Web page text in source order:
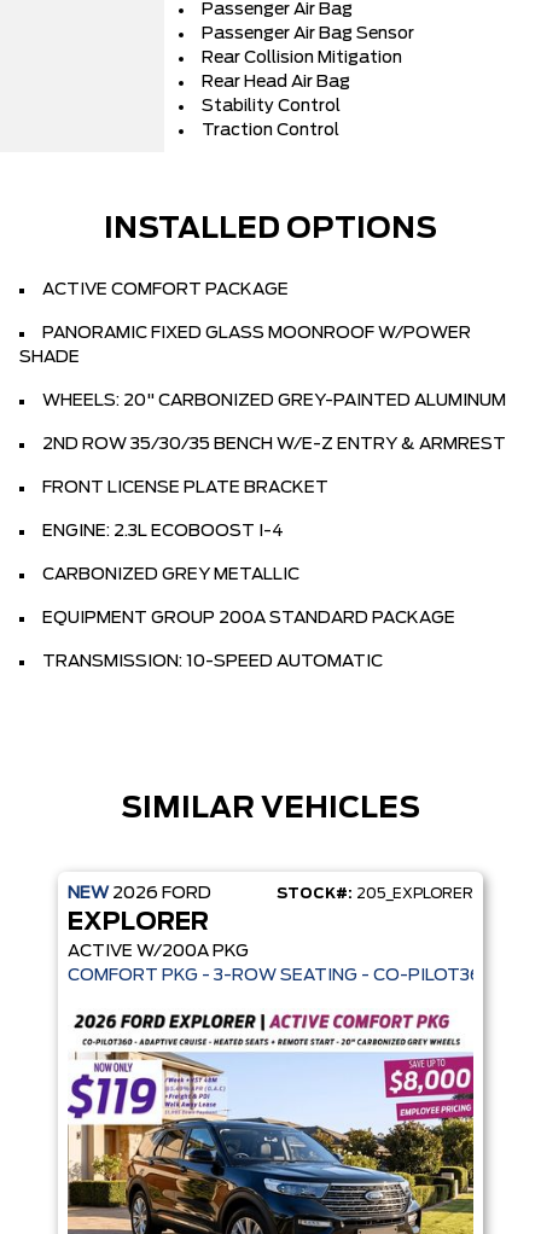
Passenger Air Bag
Passenger Air Bag Sensor
Rear Collision Mitigation
Rear Head Air Bag
Stability Control
Traction Control
INSTALLED OPTIONS
ACTIVE COMFORT PACKAGE
PANORAMIC FIXED GLASS MOONROOF W/POWER
SHADE
WHEELS: 20" CARBONIZED GREY-PAINTED ALUMINUM
2ND ROW 35/30/35 BENCH W/E-Z ENTRY & ARMREST
FRONT LICENSE PLATE BRACKET
ENGINE: 2.3L ECOBOOST I-4
CARBONIZED GREY METALLIC
EQUIPMENT GROUP 200A STANDARD PACKAGE
TRANSMISSION: 10-SPEED AUTOMATIC
SIMILAR VEHICLES
NEW 2026 FORD STOCK#: 205_EXPLORER
EXPLORER
ACTIVE W/200A PKG
COMFORT PKG - 3-ROW SEATING - CO-PILOT360 -